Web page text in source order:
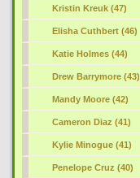
Kristin Kreuk (47)
Elisha Cuthbert (46)
Katie Holmes (44)
Drew Barrymore (43)
Mandy Moore (42)
Cameron Diaz (41)
Kylie Minogue (41)
Penelope Cruz (40)